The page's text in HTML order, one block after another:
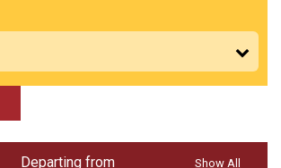
Departing from Show All